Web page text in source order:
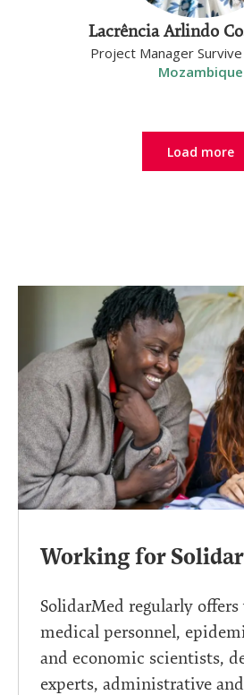
Lacrência Arlindo
Project Manager
Mozambique
Load more
Working for
SolidarMed regularly offers
medical personnel,
and economic scientists,
experts, administrative